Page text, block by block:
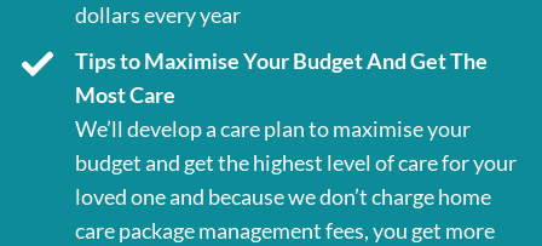
dollars every year
Tips to Maximise Your Budget And Get The
Most Care
We’ll develop a care plan to maximise your
budget and get the highest level of care for your
loved one and because we don’t charge home
care package management fees, you get more